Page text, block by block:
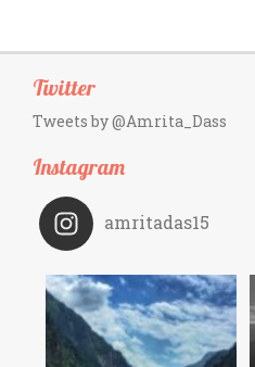
Twitter
Tweets by @Amrita_Dass
Instagram
amritadas15